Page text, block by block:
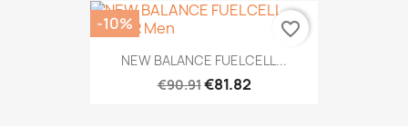
NEW BALANCE FUELCELL...
€90.91€81.82
-10% favorite_border